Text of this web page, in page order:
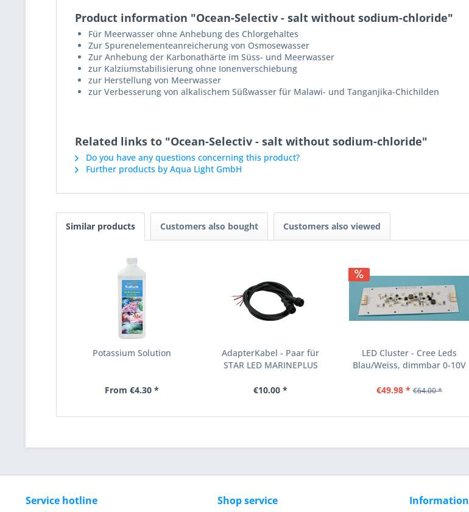
Product information "Ocean-Selectiv - salt without sodium-chloride"
Für Meerwasser ohne Anhebung des Chlorgehaltes
Zur Spurenelementeanreicherung von Osmosewasser
Zur Anhebung der Karbonathärte im Süss- und Meerwasser
zur Kalziumstabilisierung ohne Ionenverschiebung
zur Herstellung von Meerwasser
zur Verbesserung von alkalischem Süßwasser für Malawi- und Tanganjika-Chichilden
Related links to "Ocean-Selectiv - salt without sodium-chloride"
Do you have any questions concerning this product?
Further products by Aqua Light GmbH
Similar products Customers also bought Customers also viewed
Potassium Solution
From €4.30 *
AdapterKabel - Paar für
STAR LED MARINEPLUS
€10.00 *
LED Cluster - Cree Leds
Blau/Weiss, dimmbar 0-10V
€49.98 * €64.00 *
Service hotline Shop service Information